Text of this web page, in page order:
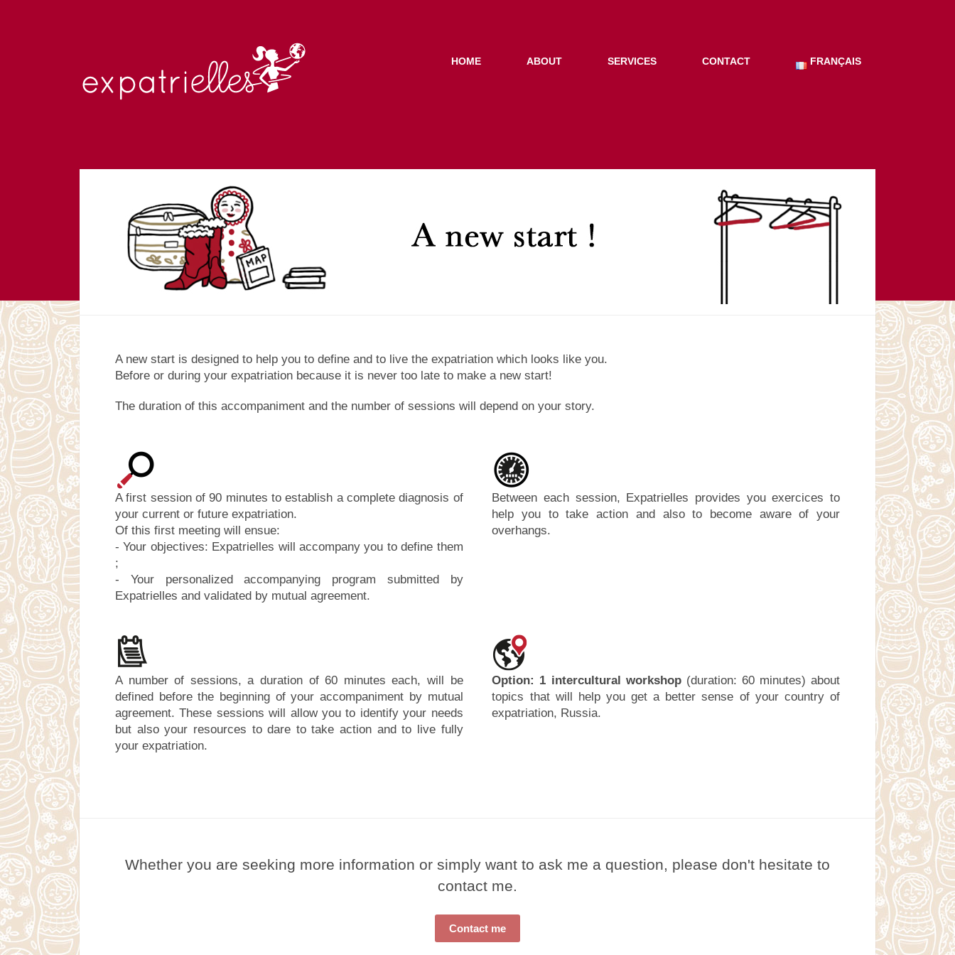
HOME ABOUT SERVICES CONTACT FRANÇAIS
A new start is designed to help you to define and to live the expatriation which looks like you.
Before or during your expatriation because it is never too late to make a new start!
The duration of this accompaniment and the number of sessions will depend on your story.
A first session of 90 minutes to establish a complete diagnosis of
your current or future expatriation.
Of this first meeting will ensue:
- Your objectives: Expatrielles will accompany you to define them
;
- Your personalized accompanying program submitted by
Expatrielles and validated by mutual agreement.
Between each session, Expatrielles provides you exercices to
help you to take action and also to become aware of your
overhangs.
A number of sessions, a duration of 60 minutes each, will be
defined before the beginning of your accompaniment by mutual
agreement. These sessions will allow you to identify your needs
but also your resources to dare to take action and to live fully
your expatriation.
Option: 1 intercultural workshop(duration: 60 minutes) about
topics that will help you get a better sense of your country of
expatriation, Russia.
Whether you are seeking more information or simply want to ask me a question, please don't hesitate to
contact me.
Contact me